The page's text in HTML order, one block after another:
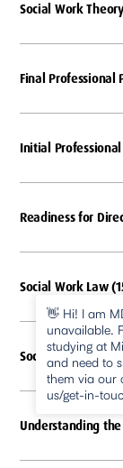
Social Work
Final Professional
Initial
Readiness for
Social Work Law
Social Work
Understanding the
👋 Hi! I am MDXpert 🤖 I'm
unavailable.
studying at
and need to
them via our
us/get-in-